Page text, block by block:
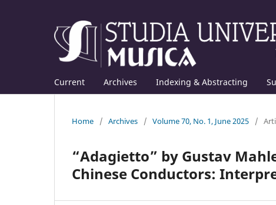
Current Archives Indexing & Abstracting
Home / Archives / Volume 70, No. 1, June 2025 /
“Adagietto” by Gustav
Chinese Conductors: